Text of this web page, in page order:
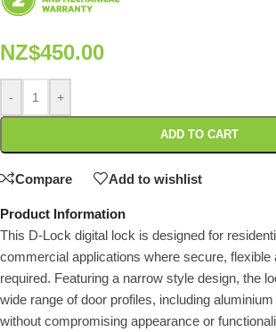
NZ$450.00
- +
ADD TO CART
Compare Add to wishlist
Product Information
This D-Lock digital lock is designed for
commercial applications where secure, flexible
required. Featuring a narrow style design, the
wide range of door profiles, including
without compromising appearance or